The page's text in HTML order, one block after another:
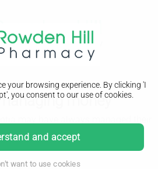
your browsing experience. By clicking 'I
you consent to our use of cookies.
and accept
want to use cookies
money
But at some point they may
them.